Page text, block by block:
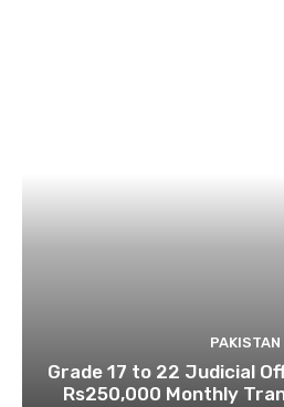
PAKISTAN
Grade 17 to 22 Judicial
Rs250,000 Monthly